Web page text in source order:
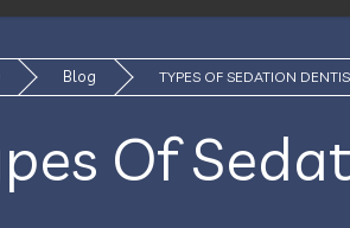
Blog TYPES OF SEDATION
Of